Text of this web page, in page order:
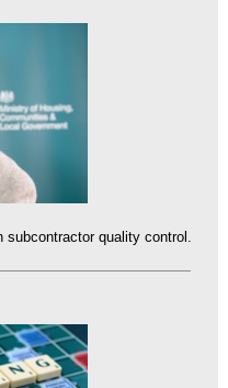
quality control.